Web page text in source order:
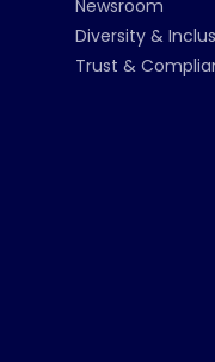
Newsroom
Diversity &
Trust &